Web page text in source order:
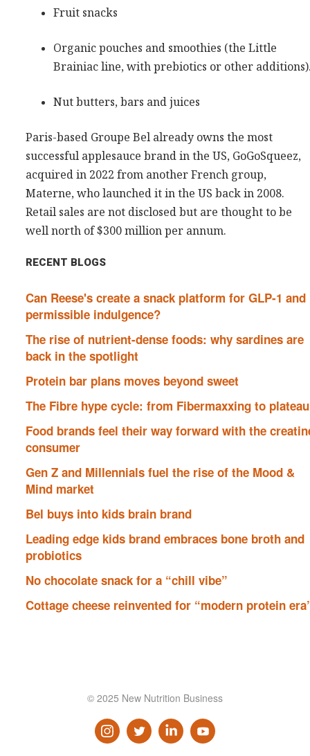
Fruit snacks
Organic pouches and smoothies (the Little
Brainiac line, with prebiotics or other
Nut butters, bars and juices
Paris-based Groupe Bel already owns the most
successful applesauce brand in the US, GoGoSqueez,
acquired in 2022 from another French group,
Materne, who launched it in the US back in 2008.
Retail sales are not disclosed but are thought to be
well north of $300 million per annum.
RECENT BLOGS
Can Reese's create a snack platform for GLP-1 and
permissible indulgence?
The rise of nutrient-dense foods: why sardines are
back in the spotlight
Protein bar plans moves beyond sweet
The Fibre hype cycle: from Fibermaxxing to plateau
Food brands feel their way forward with the
consumer
Gen Z and Millennials fuel the rise of the Mood &
Mind market
Bel buys into kids brain brand
Leading edge kids brand embraces bone broth and
probiotics
No chocolate snack for a “chill vibe”
Cottage cheese reinvented for “modern protein
© 2025 New Nutrition Business